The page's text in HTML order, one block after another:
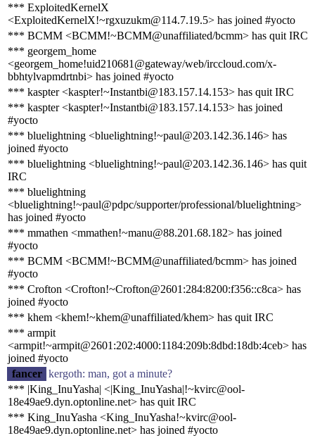
*** ExploitedKernelX
<ExploitedKernelX!~rgxuzukm@114.7.19.5> has joined #yocto
*** BCMM <BCMM!~BCMM@unaffiliated/bcmm> has quit IRC
*** georgem_home
<georgem_home!uid210681@gateway/web/irccloud.com/x-
bbhtylvapmdrtnbi> has joined #yocto
*** kaspter <kaspter!~Instantbi@183.157.14.153> has quit IRC
*** kaspter <kaspter!~Instantbi@183.157.14.153> has joined
#yocto
*** bluelightning <bluelightning!~paul@203.142.36.146> has
joined #yocto
*** bluelightning <bluelightning!~paul@203.142.36.146> has quit
IRC
*** bluelightning
<bluelightning!~paul@pdpc/supporter/professional/bluelightning>
has joined #yocto
*** mmathen <mmathen!~manu@88.201.68.182> has joined
#yocto
*** BCMM <BCMM!~BCMM@unaffiliated/bcmm> has joined
#yocto
*** Crofton <Crofton!~Crofton@2601:284:8200:f356::c8ca> has
joined #yocto
*** khem <khem!~khem@unaffiliated/khem> has quit IRC
*** armpit
<armpit!~armpit@2601:202:4000:1184:209b:8dbd:18db:4ceb> has
joined #yocto
fancer kergoth: man, got a minute?
*** |King_InuYasha| <|King_InuYasha|!~kvirc@ool-
18e49ae9.dyn.optonline.net> has quit IRC
*** King_InuYasha <King_InuYasha!~kvirc@ool-
18e49ae9.dyn.optonline.net> has joined #yocto